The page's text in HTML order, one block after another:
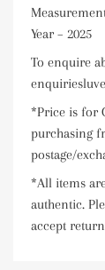
Year – 2025
To enquire
*Price is for
purchasing
postage/
*All items
authentic.
accept